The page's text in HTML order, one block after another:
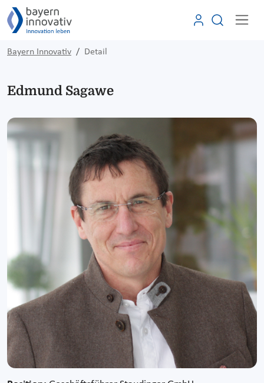
Bayern Innovativ Detail
Edmund Sagawe